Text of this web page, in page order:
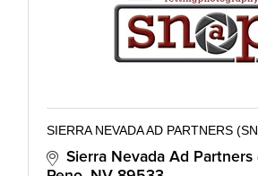
SIERRA NEVADA AD PARTNERS
Sierra Nevada Ad Partners